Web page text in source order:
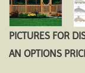
PICTURES FOR
AN OPTIONS